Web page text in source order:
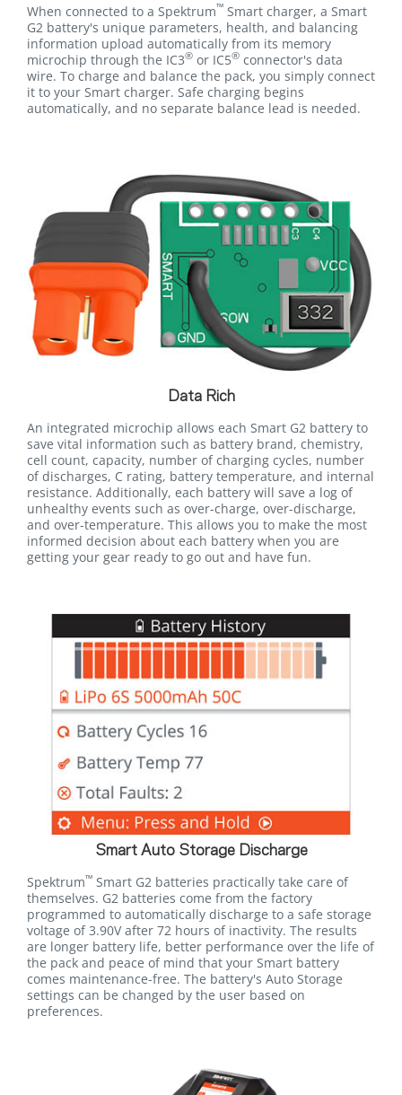
When connected to a Spektrum™ Smart charger, a Smart
G2 battery's unique parameters, health, and balancing
information upload automatically from its memory
microchip through the IC3® or IC5® connector's data
wire. To charge and balance the pack, you simply connect
it to your Smart charger. Safe charging begins
automatically, and no separate balance lead is needed.
Data Rich
An integrated microchip allows each Smart G2 battery to
save vital information such as battery brand, chemistry,
cell count, capacity, number of charging cycles, number
of discharges, C rating, battery temperature, and internal
resistance. Additionally, each battery will save a log of
unhealthy events such as over-charge, over-discharge,
and over-temperature. This allows you to make the most
informed decision about each battery when you are
getting your gear ready to go out and have fun.
Smart Auto Storage Discharge
Spektrum™ Smart G2 batteries practically take care of
themselves. G2 batteries come from the factory
programmed to automatically discharge to a safe storage
voltage of 3.90V after 72 hours of inactivity. The results
are longer battery life, better performance over the life of
the pack and peace of mind that your Smart battery
comes maintenance-free. The battery's Auto Storage
settings can be changed by the user based on
preferences.